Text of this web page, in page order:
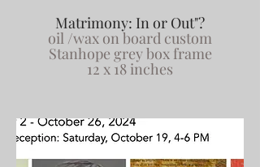
Matrimony: In or Out"?
oil /wax on board custom
Stanhope grey box frame
12 x 18 inches